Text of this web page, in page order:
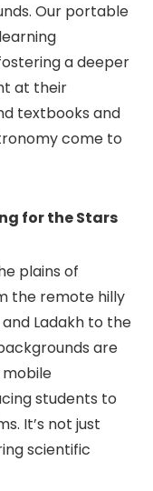
Our portable
a deeper
at their
textbooks and
come to
for the Stars
plains of
the remote hilly
Ladakh to the
are
students to
It’s not just
scientific